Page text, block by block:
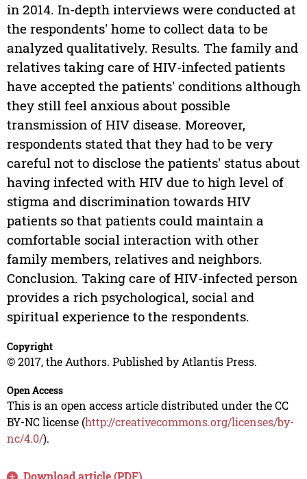
in 2014. In-depth interviews were conducted at
the respondents' home to collect data to be
analyzed qualitatively. Results. The family and
relatives taking care of HIV-infected patients
have accepted the patients' conditions although
they still feel anxious about possible
transmission of HIV disease. Moreover,
respondents stated that they had to be very
careful not to disclose the patients' status about
having infected with HIV due to high level of
stigma and discrimination towards HIV
patients so that patients could maintain a
comfortable social interaction with other
family members, relatives and neighbors.
Conclusion. Taking care of HIV-infected person
provides a rich psychological, social and
spiritual experience to the respondents.
Copyright
© 2017, the Authors. Published by Atlantis Press.
Open Access
This is an open access article distributed under the CC
BY-NC license (http://creativecommons.org/licenses/by-
nc/4.0/).
Download article (PDF)